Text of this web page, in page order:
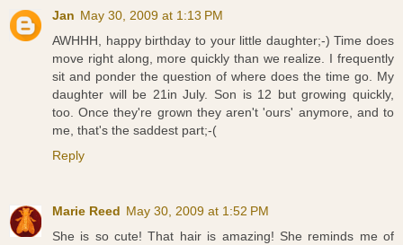
Jan May 30, 2009 at 1:13 PM
AWHHH, happy birthday to your little daughter;-) Time does
move right along, more quickly than we realize. I frequently
sit and ponder the question of where does the time go. My
daughter will be 21in July. Son is 12 but growing quickly,
too. Once they're grown they aren't 'ours' anymore, and to
me, that's the saddest part;-(
Reply
Marie Reed May 30, 2009 at 1:52 PM
She is so cute! That hair is amazing! She reminds me of